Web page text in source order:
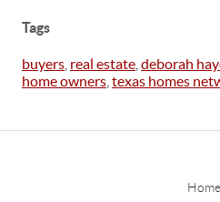
Tags
buyers real estate deborah
home owners texas homes
Home